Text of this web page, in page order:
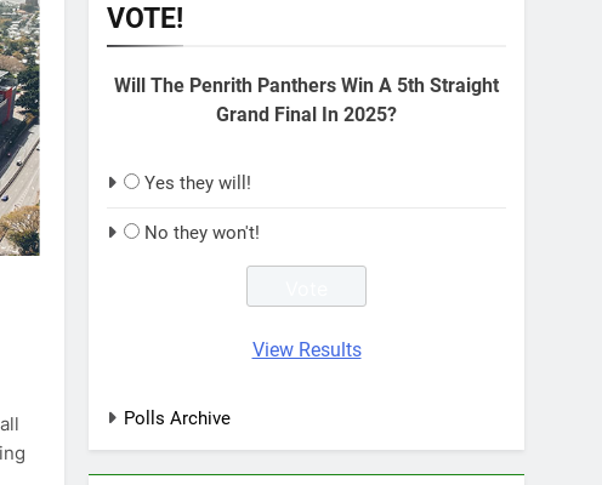
VOTE!
Will The Penrith Panthers Win A 5th Straight
Grand Final In 2025?
Yes they will!
No they won't!
View Results
Polls Archive